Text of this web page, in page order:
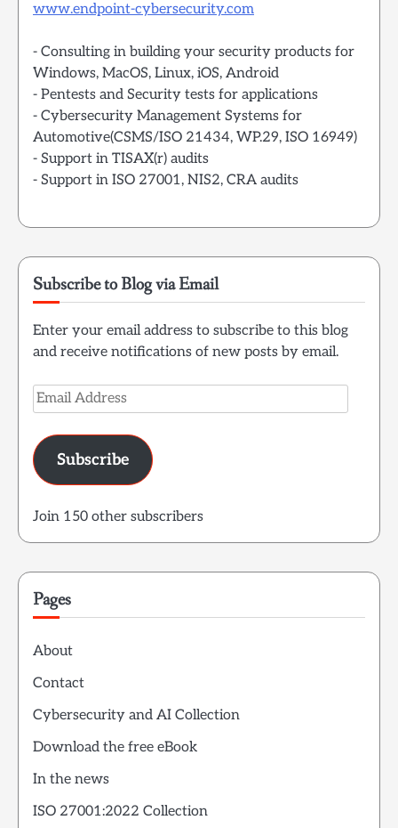
www.endpoint-cybersecurity.com
- Consulting in building your security products for
Windows, MacOS, Linux, iOS, Android
- Pentests and Security tests for applications
- Cybersecurity Management Systems for
Automotive(CSMS/ISO 21434, WP.29, ISO 16949)
- Support in TISAX(r) audits
- Support in ISO 27001, NIS2, CRA audits
Subscribe to Blog via Email
Enter your email address to subscribe to this blog
and receive notifications of new posts by email.
Email
Address
Subscribe
Join 150 other subscribers
Pages
About
Contact
Cybersecurity and AI Collection
Download the free eBook
In the news
ISO 27001:2022 Collection